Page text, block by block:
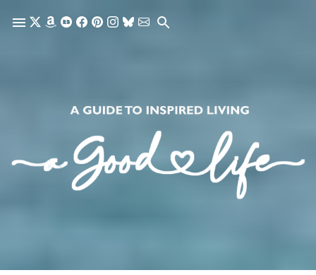
Skip to main content